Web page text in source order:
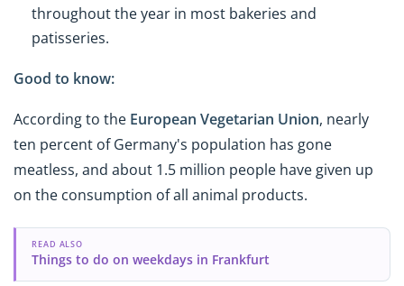
throughout the year in most bakeries and
patisseries.
Good to know:
According to the European Vegetarian Union, nearly
ten percent of Germany's population has gone
meatless, and about 1.5 million people have given up
on the consumption of all animal products.
READ ALSO
Things to do on weekdays in Frankfurt